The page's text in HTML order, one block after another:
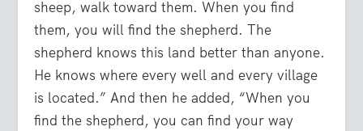
sheep, walk toward them. When you find
them, you will find the shepherd. The
shepherd knows this land better than anyone.
He knows where every well and every village
is located.” And then he added, “When you
find the shepherd, you can find your way